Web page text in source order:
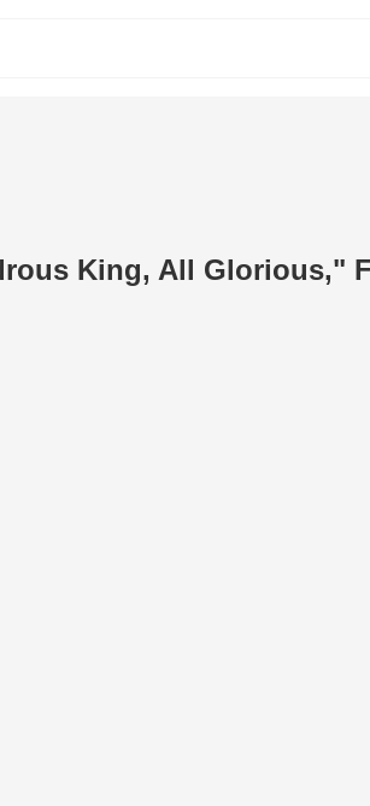
King, All Glorious,"